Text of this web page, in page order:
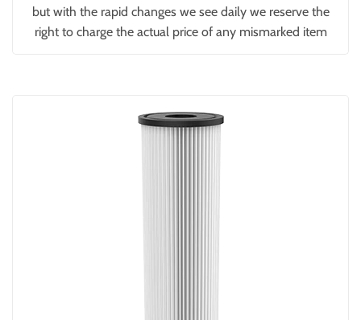
but with the rapid changes we see daily we reserve the
right to charge the actual price of any mismarked item